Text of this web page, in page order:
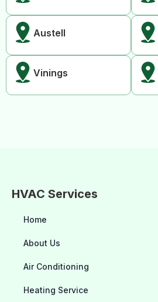
Austell
Vinings
HVAC Services
Home
About Us
Air Conditioning
Heating Service